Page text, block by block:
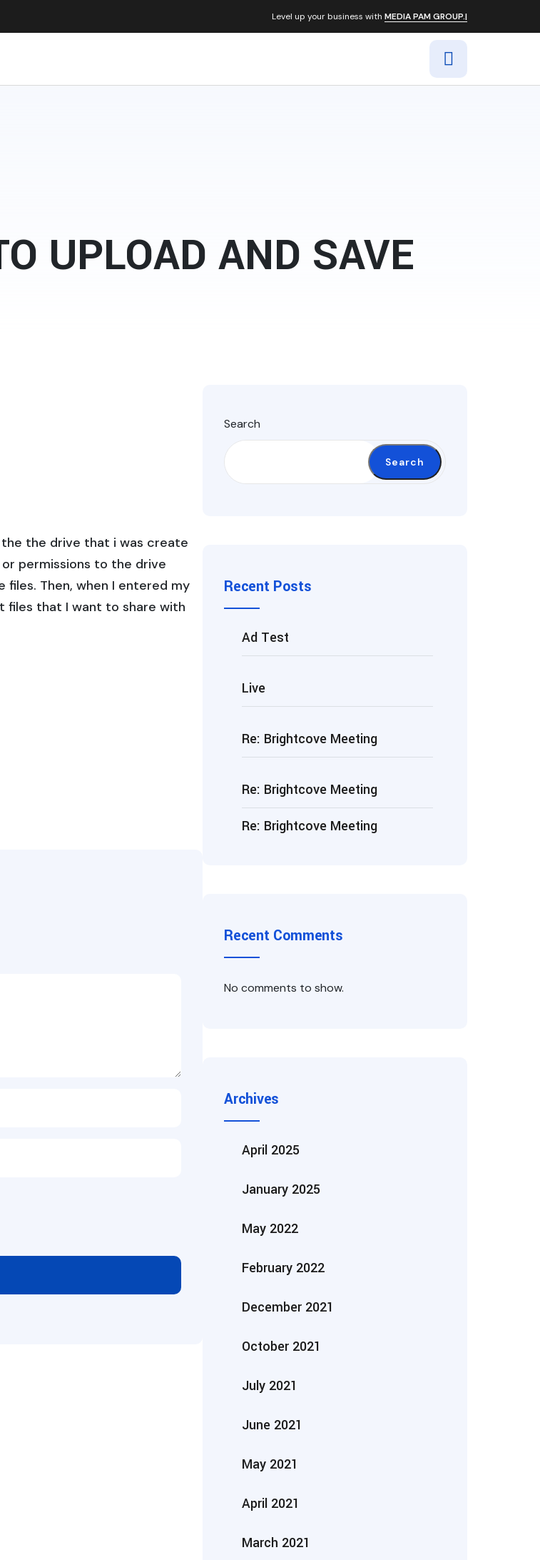
Level up your business with MEDIA PAM GROUP.|
UPLOAD AND SAVE
the drive that i was create
permissions to the drive
Then, when I entered my
files that I want to share with
Search
Search
Recent Posts
Ad Test
Live
Re: Brightcove Meeting
Re: Brightcove Meeting
Re: Brightcove Meeting
Recent Comments
No comments to show.
Archives
April 2025
January 2025
May 2022
February 2022
December 2021
October 2021
July 2021
June 2021
May 2021
April 2021
March 2021